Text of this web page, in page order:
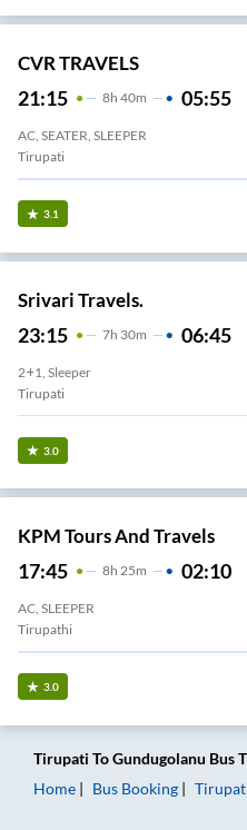
CVR TRAVELS
21:15 8H 40m 05:55
AC, SEATER, SLEEPER
Tirupati
3.1
Srivari Travels.
23:15 7H 30m 06:45
2+1, Sleeper
Tirupati
3.0
KPM Tours And Travels
17:45 8H 25m 02:10
AC, SLEEPER
Tirupathi
3.0
Tirupati ToGundugolanu Bus
Home
Bus Booking